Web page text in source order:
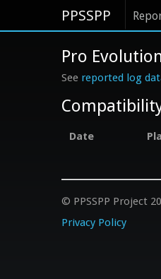
PPSSPP
Pro
See reported log
Date
© PPSSPP Project
Privacy Policy